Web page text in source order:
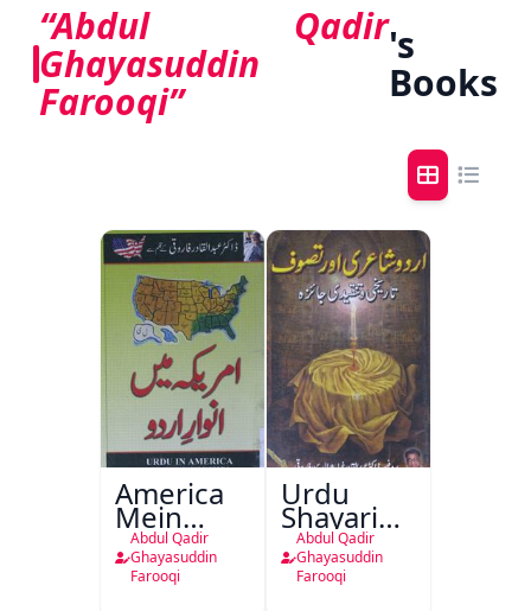
“Abdul Qadir
Ghayasuddin
Farooqi”
's
Books
America
Mein
Anwar-e-
Urdu
Abdul Qadir
Ghayasuddin
Farooqi
Urdu
Shayari
Aur
Tasavvuf
Abdul Qadir
Ghayasuddin
Farooqi